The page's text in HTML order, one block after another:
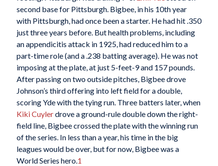
second base for Pittsburgh. Bigbee, in his 10th year
with Pittsburgh, had once been a starter. He had hit .350
just three years before. But health problems, including
an appendicitis attack in 1925, had reduced him to a
part-time role (and a .238 batting average). He was not
imposing at the plate, at just 5-feet-9 and 157 pounds.
After passing on two outside pitches, Bigbee drove
Johnson’s third offering into left field for a double,
scoring Yde with the tying run. Three batters later, when
Kiki Cuylerdrove a ground-rule double down the right-
field line, Bigbee crossed the plate with the winning run
of the series. In less than a year, his time in the big
leagues would be over, but for now, Bigbee was a
World Series hero.1